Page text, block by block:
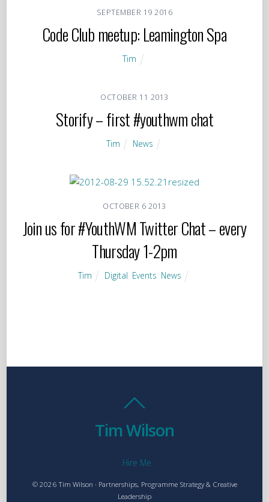
SEPTEMBER 19 2016
Code Club meetup: Leamington Spa
Tim
OCTOBER 11 2013
Storify – first #youthwm chat
Tim News
OCTOBER 6 2013
Join us for #YouthWM Twitter Chat – every
Thursday 1-2pm
Tim Digital Events News
Tim Wilson
Hire Me
© 2026 Tim Wilson · Partnerships, Programme Strategy & Creative
Leadership